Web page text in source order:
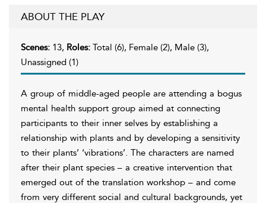
ABOUT THE PLAY
Scenes: 13, Roles: Total (6), Female (2), Male (3),
Unassigned (1)
A group of middle-aged people are attending a bogus
mental health support group aimed at connecting
participants to their inner selves by establishing a
relationship with plants and by developing a sensitivity
to their plants’ ‘vibrations’. The characters are named
after their plant species – a creative intervention that
emerged out of the translation workshop – and come
from very different social and cultural backgrounds, yet